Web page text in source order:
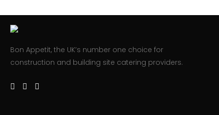
Bon Appetit, the UK’s number one choice for
construction and building site catering providers.